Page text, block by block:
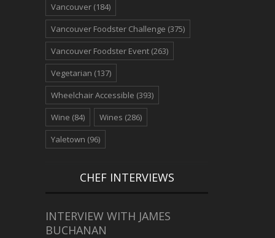
Vancouver (184)
Vancouver Foodster Challenge (375)
Vancouver Foodster Event (263)
Vegetarian (137)
Wheelchair Accessible (393)
Wine (84) Wines (286)
Yaletown (96)
CHEF INTERVIEWS
INTERVIEW WITH JAMES
BUCHANAN